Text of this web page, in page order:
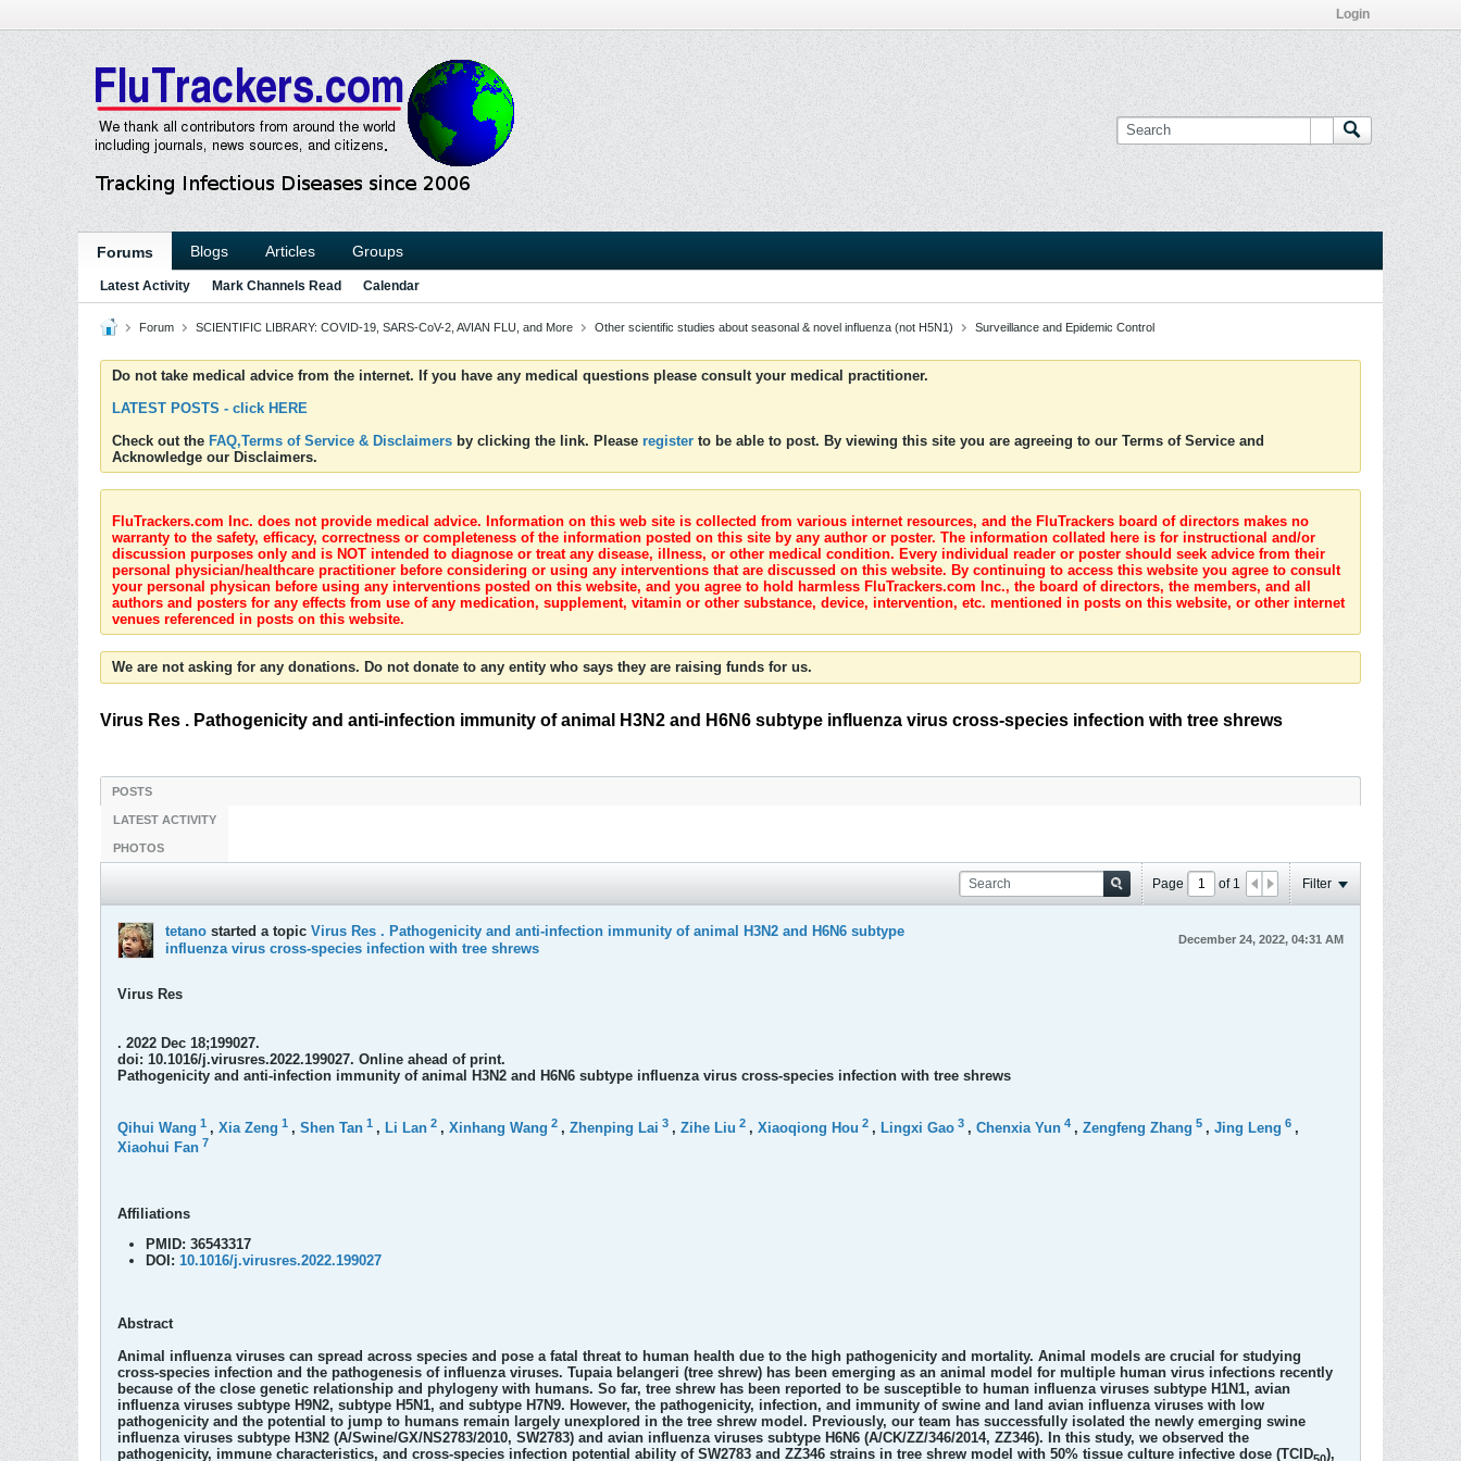
Login
Forums Blogs Articles Groups
Latest Activity Mark Channels Read Calendar
Forum SCIENTIFIC LIBRARY: COVID-19, SARS-CoV-2, AVIAN FLU, and More Other scientific studies about seasonal & novel influenza (not H5N1) Surveillance and Epidemic Control
Do not take medical advice from the internet. If you have any medical questions please consult your medical practitioner.
LATEST POSTS - click HERE
Check out the FAQ,Terms of Service & Disclaimers by clicking the link. Please register to be able to post. By viewing this site you are agreeing to our Terms of Service and
Acknowledge our Disclaimers.
FluTrackers.com Inc. does not provide medical advice. Information on this web site is collected from various internet resources, and the FluTrackers board of directors makes no
warranty to the safety, efficacy, correctness or completeness of the information posted on this site by any author or poster. The information collated here is for instructional and/or
discussion purposes only and is NOT intended to diagnose or treat any disease, illness, or other medical condition. Every individual reader or poster should seek advice from their
personal physician/healthcare practitioner before considering or using any interventions that are discussed on this website. By continuing to access this website you agree to consult
your personal physican before using any interventions posted on this website, and you agree to hold harmless FluTrackers.com Inc., the board of directors, the members, and all
authors and posters for any effects from use of any medication, supplement, vitamin or other substance, device, intervention, etc. mentioned in posts on this website, or other internet
venues referenced in posts on this website.
We are not asking for any donations. Do not donate to any entity who says they are raising funds for us.
Virus Res . Pathogenicity and anti-infection immunity of animal H3N2 and H6N6 subtype influenza virus cross-species infection with tree shrews
POSTS
LATEST ACTIVITY
PHOTOS
Page of 1 Filter
tetano started a topic Virus Res . Pathogenicity and anti-infection immunity of animal H3N2 and H6N6 subtype
influenza virus cross-species infection with tree shrews
December 24, 2022, 04:31 AM
Virus Res
. 2022 Dec 18;199027.
doi: 10.1016/j.virusres.2022.199027. Online ahead of print.
Pathogenicity and anti-infection immunity of animal H3N2 and H6N6 subtype influenza virus cross-species infection with tree shrews
Qihui Wang 1 , Xia Zeng 1 , Shen Tan 1 , Li Lan 2 , Xinhang Wang 2 , Zhenping Lai 3 , Zihe Liu 2 , Xiaoqiong Hou 2 , Lingxi Gao 3 , Chenxia Yun 4 , Zengfeng Zhang 5 , Jing Leng 6 ,
Xiaohui Fan 7
Affiliations
PMID: 36543317
DOI: 10.1016/j.virusres.2022.199027
Abstract
Animal influenza viruses can spread across species and pose a fatal threat to human health due to the high pathogenicity and mortality. Animal models are crucial for studying
cross-species infection and the pathogenesis of influenza viruses. Tupaia belangeri (tree shrew) has been emerging as an animal model for multiple human virus infections recently
because of the close genetic relationship and phylogeny with humans. So far, tree shrew has been reported to be susceptible to human influenza viruses subtype H1N1, avian
influenza viruses subtype H9N2, subtype H5N1, and subtype H7N9. However, the pathogenicity, infection, and immunity of swine and land avian influenza viruses with low
pathogenicity and the potential to jump to humans remain largely unexplored in the tree shrew model. Previously, our team has successfully isolated the newly emerging swine
influenza viruses subtype H3N2 (A/Swine/GX/NS2783/2010, SW2783) and avian influenza viruses subtype H6N6 (A/CK/ZZ/346/2014, ZZ346). In this study, we observed the
pathogenicity, immune characteristics, and cross-species infection potential ability of SW2783 and ZZ346 strains in tree shrew model with 50% tissue culture infective dose (TCID50),